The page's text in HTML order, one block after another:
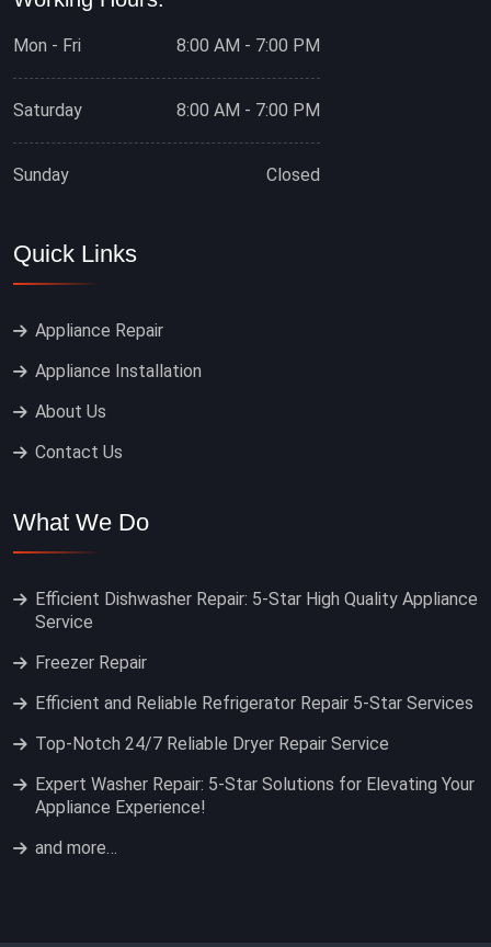
Mon - Fri 8:00 AM - 7:00 PM
Saturday 8:00 AM - 7:00 PM
Sunday Closed
Quick Links
Appliance Repair
Appliance Installation
About Us
Contact Us
What We Do
Efficient Dishwasher Repair: 5-Star High Quality Appliance
Service
Freezer Repair
Efficient and Reliable Refrigerator Repair 5-Star Services
Top-Notch 24/7 Reliable Dryer Repair Service
Expert Washer Repair: 5-Star Solutions for Elevating Your
Appliance Experience!
and more…